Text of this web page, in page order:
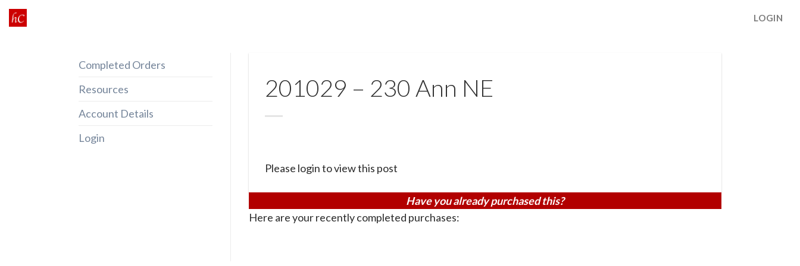
Skip
to
LOGIN
Completed Orders
Resources
Account Details
Login
201029 – 230 Ann NE
Please login to view this post
Have you already purchased this?
Here are your recently completed purchases: